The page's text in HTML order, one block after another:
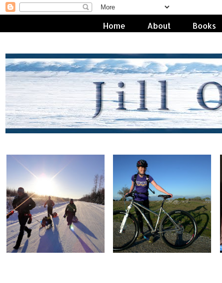
Home About Books